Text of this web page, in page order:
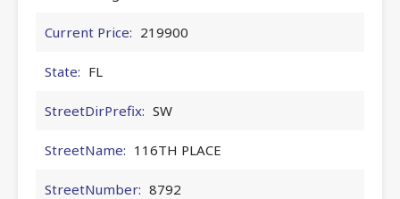
Current Price: 219900
State: FL
StreetDirPrefix: SW
StreetName: 116TH PLACE
StreetNumber: 8792